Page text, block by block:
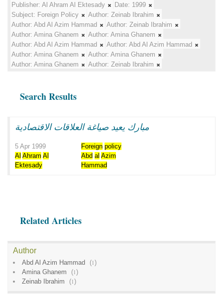
Publisher: Al Ahram Al Ektesady Date: 1999
Subject: Foreign Policy Author: Zeinab Ibrahim
Author: Abd Al Azim Hammad Author: Zeinab Ibrahim
Author: Amina Ghanem Author: Amina Ghanem
Author: Abd Al Azim Hammad Author: Abd Al Azim Hammad
Author: Amina Ghanem Author: Amina Ghanem
Author: Amina Ghanem Author: Zeinab Ibrahim
Search Results
مبارك يعيد صياغة العلاقات الاقتصادية
5 Apr 1999 Foreign policy
Al Ahram Al
Ektesady
Abd al Azim
Hammad
Related Articles
Author
Abd Al Azim Hammad (1)
Amina Ghanem
(1)
Zeinab Ibrahim
(1)